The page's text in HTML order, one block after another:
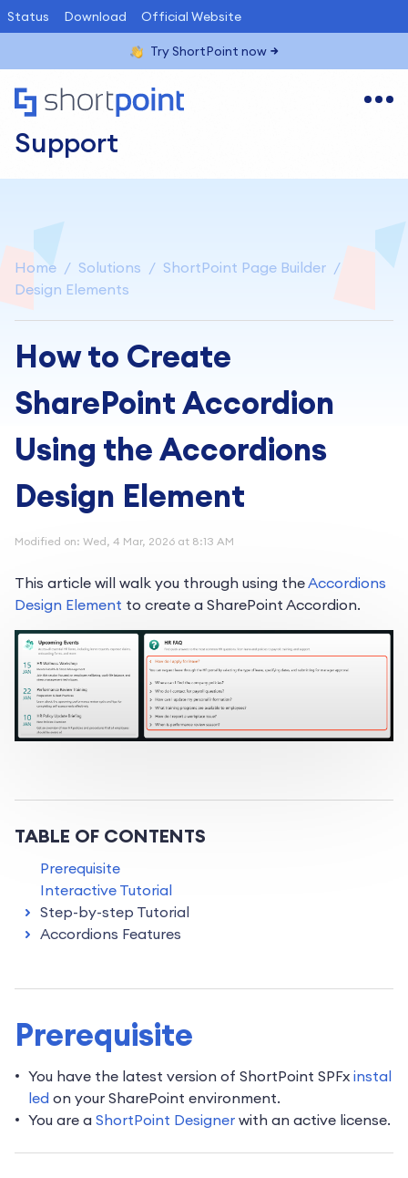
Status Download Official Website
Try ShortPoint now
Support
Home Solutions
ShortPoint Page Builder
Design Elements
How to Create
SharePoint Accordion
Using the Accordions
Design Element
Modified on: Wed, 4 Mar, 2026 at 8:13 AM
This article will walk you through using theAccordions
Design Element to create a SharePoint Accordion.
TABLE OF CONTENTS
Prerequisite
Interactive Tutorial
Step-by-step Tutorial
Accordions Features
Prerequisite
You have the latest version of ShortPoint SPFx instal
led on your SharePoint environment.
You are a ShortPoint Designer with an active license.